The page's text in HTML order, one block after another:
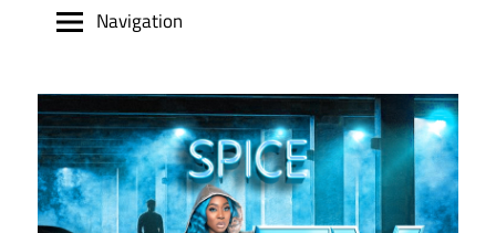
Navigation